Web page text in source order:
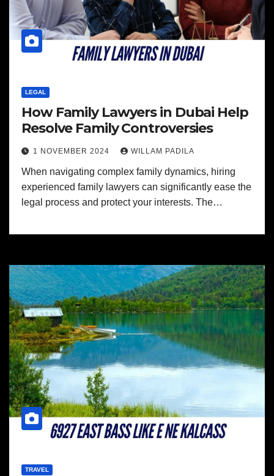
LEGAL
How Family Lawyers in Dubai Help
Resolve Family Controversies
1 NOVEMBER 2024 WILLAM PADILA
When navigating complex family dynamics, hiring
experienced family lawyers can significantly ease the
legal process and protect your interests. The…
TRAVEL